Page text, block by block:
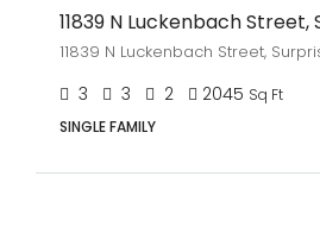
11839 N Luckenbach Street,
3 3 2 2045 Sq Ft
SINGLE FAMILY